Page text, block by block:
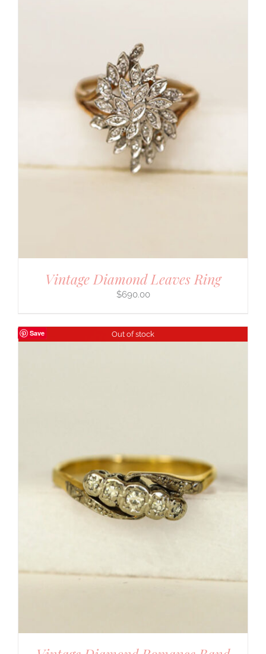
Vintage Diamond Leaves Ring
$690.00
Save Out of stock